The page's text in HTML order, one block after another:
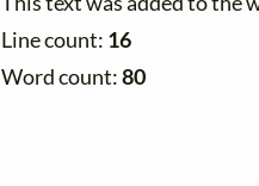
Line count: 16
Word count:80